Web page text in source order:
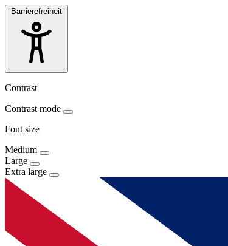
Barrierefreiheit
Contrast
Contrast mode
Font size
Medium
Large
Extra large